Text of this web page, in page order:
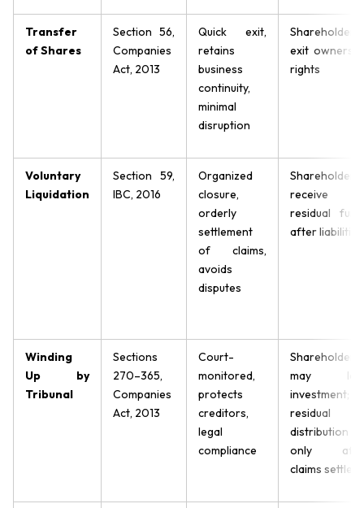
Transfer
of Shares
Section 56,
Companies
Act, 2013
Quick exit,
retains
business
continuity,
minimal
disruption
Shareholders
exit
rights
Voluntary
Liquidation
Section 59,
IBC, 2016
Organized
closure,
orderly
settlement
of claims,
avoids
disputes
Shareholders
receive
residual
after liabilities
Winding
Up by
Tribunal
Sections
270–365,
Companies
Act, 2013
Court-
monitored,
protects
creditors,
legal
compliance
Shareholders
may
investment;
residual
distribution
only
claims settled